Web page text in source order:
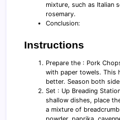
mixture, such as Italian
rosemary.
Conclusion:
Instructions
Prepare the : Pork
with paper towels. This
better. Season both
Set : Up Breading
shallow dishes, place
a mixture of